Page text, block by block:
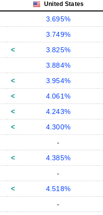
United States
3.695%
3.749%
< 3.825%
3.884%
< 3.954%
< 4.061%
< 4.243%
< 4.300%
-
< 4.385%
-
< 4.518%
-